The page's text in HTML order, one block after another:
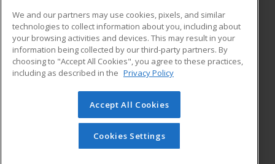
ed2go partners with this academic institution to provide
best-in-class non-credit online continuing education courses
that empower today’s workforce with relevant and
transferable skills needed for career growth in high-demand
© 2026 ed2go, a division of Cengage Learning. All rights
reserved. The material on this site cannot be reproduced or
redistributed unless you have obtained prior written
permission from Cengage Learning.Privacy Policy
We and our partners may use cookies, pixels, and similar
technologies to collect information about you, including about
your browsing activities and devices. This may result in your
information being collected by our third-party partners. By
choosing to "Accept All Cookies", you agree to these practices,
including as described in the Privacy Policy
Accept All Cookies
Cookies Settings